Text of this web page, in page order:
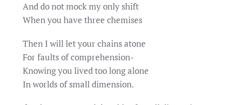
And do not mock my only shift
When you have three chemises
Then I will let your chains atone
For faults of comprehension-
Knowing you lived too long alone
In worlds of small dimension.